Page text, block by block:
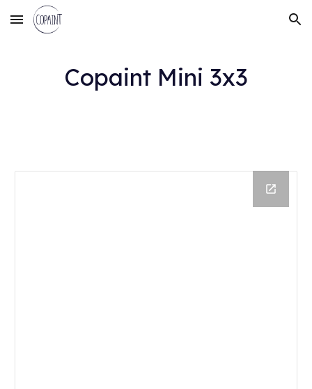
Skip to main content Skip to navigation
Copaint Mini 3x3